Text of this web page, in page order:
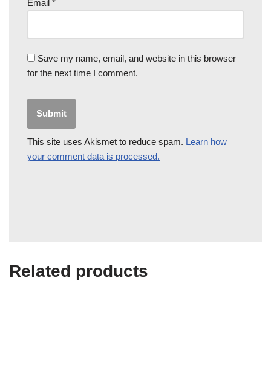
Email *
Save my name, email, and website in this browser
for the next time I comment.
This site uses Akismet to reduce spam. Learn how
your comment data is processed.
Related products